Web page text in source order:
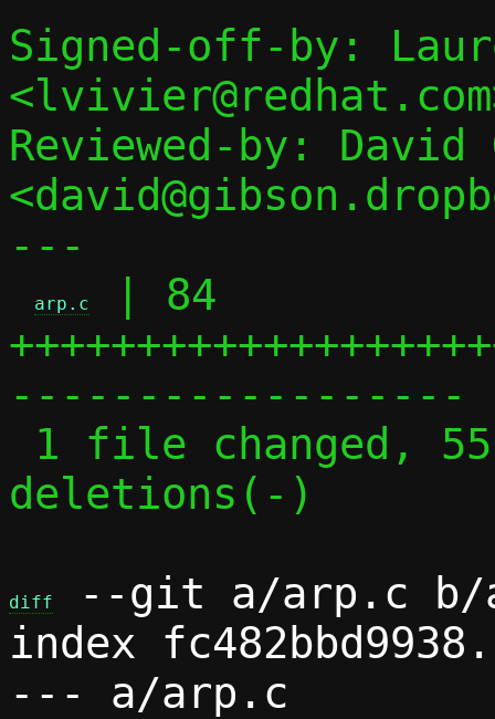
Signed-off-by:
Reviewed-by: David
---
arp.c
| 84
------------------
deletions(-)
diff
--git a/arp.c b/
index
--- a/arp.c